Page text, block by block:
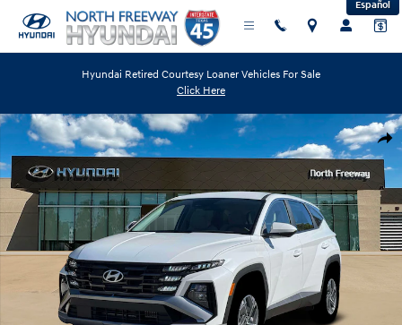
Skip to main content Español
Hyundai Retired Courtesy Loaner Vehicles For Sale
Click Here
New 2026 Hyundai Tucson Hybrid Blue SUV Photo 1 of 19